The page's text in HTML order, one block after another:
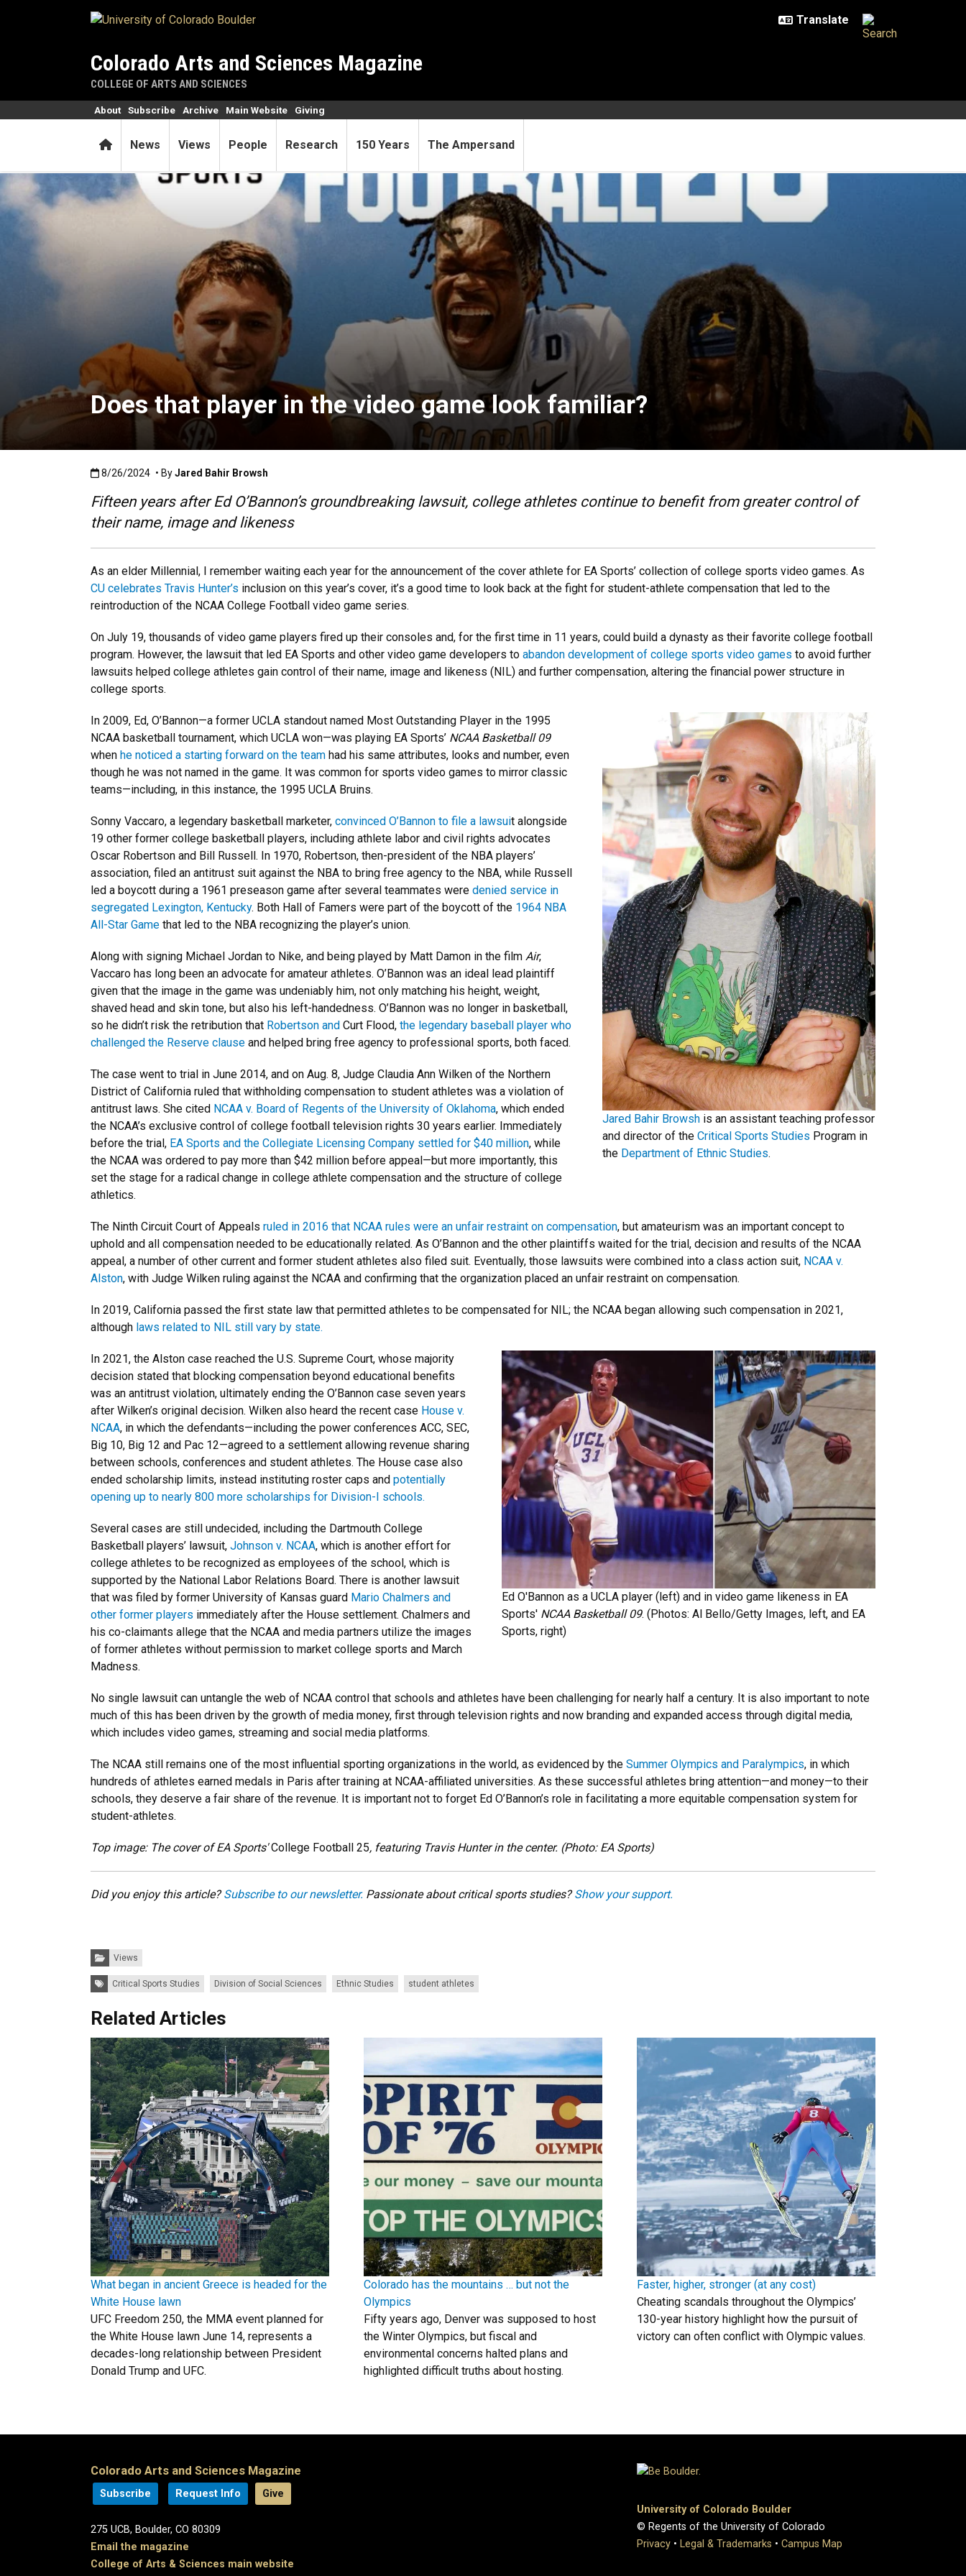
Colorado Arts and Sciences Magazine
COLLEGE OF ARTS AND SCIENCES
HomeNews Views People Research 150 Years The Ampersand
About Subscribe Archive Main Website Giving
Does that player in the video game look familiar?
Does that player in the video game look familiar?
Published:8/26/2024
8/26/2024 • ByJared Bahir Browsh
Fifteen years after Ed O’Bannon’s groundbreaking lawsuit, college athletes continue to benefit from greater control of
their name, image and likeness
As an elder Millennial, I remember waiting each year for the announcement of the cover athlete for EA Sports’ collection of college sports video games. As
CU celebrates Travis Hunter’s inclusion on this year’s cover, it’s a good time to look back at the fight for student-athlete compensation that led to the
reintroduction of the NCAA College Football video game series.
On July 19, thousands of video game players fired up their consoles and, for the first time in 11 years, could build a dynasty as their favorite college football
program. However, the lawsuit that led EA Sports and other video game developers to abandon development of college sports video games to avoid further
lawsuits helped college athletes gain control of their name, image and likeness (NIL) and further compensation, altering the financial power structure in
college sports.
Jared Bahir Browsh is an assistant teaching professor
and director of the Critical Sports Studies Program in
the Department of Ethnic Studies.
In 2009, Ed, O’Bannon—a former UCLA standout named Most Outstanding Player in the 1995
NCAA basketball tournament, which UCLA won—was playing EA Sports’ NCAA Basketball 09
when he noticed a starting forward on the team had his same attributes, looks and number, even
though he was not named in the game. It was common for sports video games to mirror classic
teams—including, in this instance, the 1995 UCLA Bruins.
Sonny Vaccaro, a legendary basketball marketer, convinced O’Bannon to file a lawsuit alongside
19 other former college basketball players, including athlete labor and civil rights advocates
Oscar Robertson and Bill Russell. In 1970, Robertson, then-president of the NBA players’
association, filed an antitrust suit against the NBA to bring free agency to the NBA, while Russell
led a boycott during a 1961 preseason game after several teammates were denied service in
segregated Lexington, Kentucky. Both Hall of Famers were part of the boycott of the 1964 NBA
All-Star Game that led to the NBA recognizing the player’s union.
Along with signing Michael Jordan to Nike, and being played by Matt Damon in the film Air,
Vaccaro has long been an advocate for amateur athletes. O’Bannon was an ideal lead plaintiff
given that the image in the game was undeniably him, not only matching his height, weight,
shaved head and skin tone, but also his left-handedness. O’Bannon was no longer in basketball,
so he didn’t risk the retribution that Robertson and Curt Flood, the legendary baseball player who
challenged the Reserve clause and helped bring free agency to professional sports, both faced.
The case went to trial in June 2014, and on Aug. 8, Judge Claudia Ann Wilken of the Northern
District of California ruled that withholding compensation to student athletes was a violation of
antitrust laws. She cited NCAA v. Board of Regents of the University of Oklahoma, which ended
the NCAA’s exclusive control of college football television rights 30 years earlier. Immediately
before the trial, EA Sports and the Collegiate Licensing Company settled for $40 million, while
the NCAA was ordered to pay more than $42 million before appeal—but more importantly, this
set the stage for a radical change in college athlete compensation and the structure of college
athletics.
The Ninth Circuit Court of Appeals ruled in 2016 that NCAA rules were an unfair restraint on compensation, but amateurism was an important concept to
uphold and all compensation needed to be educationally related. As O’Bannon and the other plaintiffs waited for the trial, decision and results of the NCAA
appeal, a number of other current and former student athletes also filed suit. Eventually, those lawsuits were combined into a class action suit, NCAA v.
Alston, with Judge Wilken ruling against the NCAA and confirming that the organization placed an unfair restraint on compensation.
In 2019, California passed the first state law that permitted athletes to be compensated for NIL; the NCAA began allowing such compensation in 2021,
although laws related to NIL still vary by state.
Ed O'Bannon as a UCLA player (left) and in video game likeness in EA
Sports' NCAA Basketball 09. (Photos: Al Bello/Getty Images, left, and EA
Sports, right)
In 2021, the Alston case reached the U.S. Supreme Court, whose majority
decision stated that blocking compensation beyond educational benefits
was an antitrust violation, ultimately ending the O’Bannon case seven years
after Wilken’s original decision. Wilken also heard the recent case House v.
NCAA, in which the defendants—including the power conferences ACC, SEC,
Big 10, Big 12 and Pac 12—agreed to a settlement allowing revenue sharing
between schools, conferences and student athletes. The House case also
ended scholarship limits, instead instituting roster caps and potentially
opening up to nearly 800 more scholarships for Division-I schools.
Several cases are still undecided, including the Dartmouth College
Basketball players’ lawsuit, Johnson v. NCAA, which is another effort for
college athletes to be recognized as employees of the school, which is
supported by the National Labor Relations Board. There is another lawsuit
that was filed by former University of Kansas guard Mario Chalmers and
other former players immediately after the House settlement. Chalmers and
his co-claimants allege that the NCAA and media partners utilize the images
of former athletes without permission to market college sports and March
Madness.
No single lawsuit can untangle the web of NCAA control that schools and athletes have been challenging for nearly half a century. It is also important to note
much of this has been driven by the growth of media money, first through television rights and now branding and expanded access through digital media,
which includes video games, streaming and social media platforms.
The NCAA still remains one of the most influential sporting organizations in the world, as evidenced by the Summer Olympics and Paralympics, in which
hundreds of athletes earned medals in Paris after training at NCAA-affiliated universities. As these successful athletes bring attention—and money—to their
schools, they deserve a fair share of the revenue. It is important not to forget Ed O’Bannon’s role in facilitating a more equitable compensation system for
student-athletes.
Top image: The cover of EA Sports'College Football 25, featuring Travis Hunter in the center. (Photo: EA Sports)
Did you enjoy this article?Subscribe to our newsletter. Passionate about critical sports studies?Show your support.
Categories:
Views
Tags: Critical Sports Studies Division of Social Sciences Ethnic Studies student athletes
Related Articles
What began in ancient Greece is headed for the
White House lawn
UFC Freedom 250, the MMA event planned for
the White House lawn June 14, represents a
decades-long relationship between President
Donald Trump and UFC.
Colorado has the mountains … but not the
Olympics
Fifty years ago, Denver was supposed to host
the Winter Olympics, but fiscal and
environmental concerns halted plans and
highlighted difficult truths about hosting.
Faster, higher, stronger (at any cost)
Cheating scandals throughout the Olympics’
130-year history highlight how the pursuit of
victory can often conflict with Olympic values.
Colorado Arts and Sciences Magazine
Subscribe Request Info Give
275 UCB, Boulder, CO 80309
Email the magazine
College of Arts & Sciences main website
University of Colorado Boulder
© Regents of the University of Colorado
Privacy • Legal & Trademarks • Campus Map